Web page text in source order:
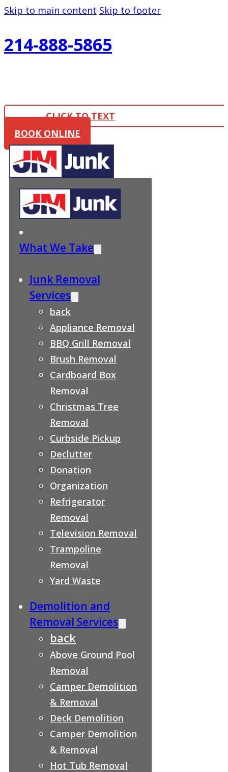
Skip to main content Skip to footer
214-888-5865
CLICK TO TEXT
BOOK ONLINE
What We Take
Junk Removal
Services
back
Appliance Removal
BBQ Grill Removal
Brush Removal
Cardboard Box
Removal
Christmas Tree
Removal
Curbside Pickup
Declutter
Donation
Organization
Refrigerator
Removal
Television Removal
Trampoline
Removal
Yard Waste
Demolition and
Removal Services
back
Above Ground Pool
Removal
Camper Demolition
& Removal
Deck Demolition
Camper Demolition
& Removal
Hot Tub Removal